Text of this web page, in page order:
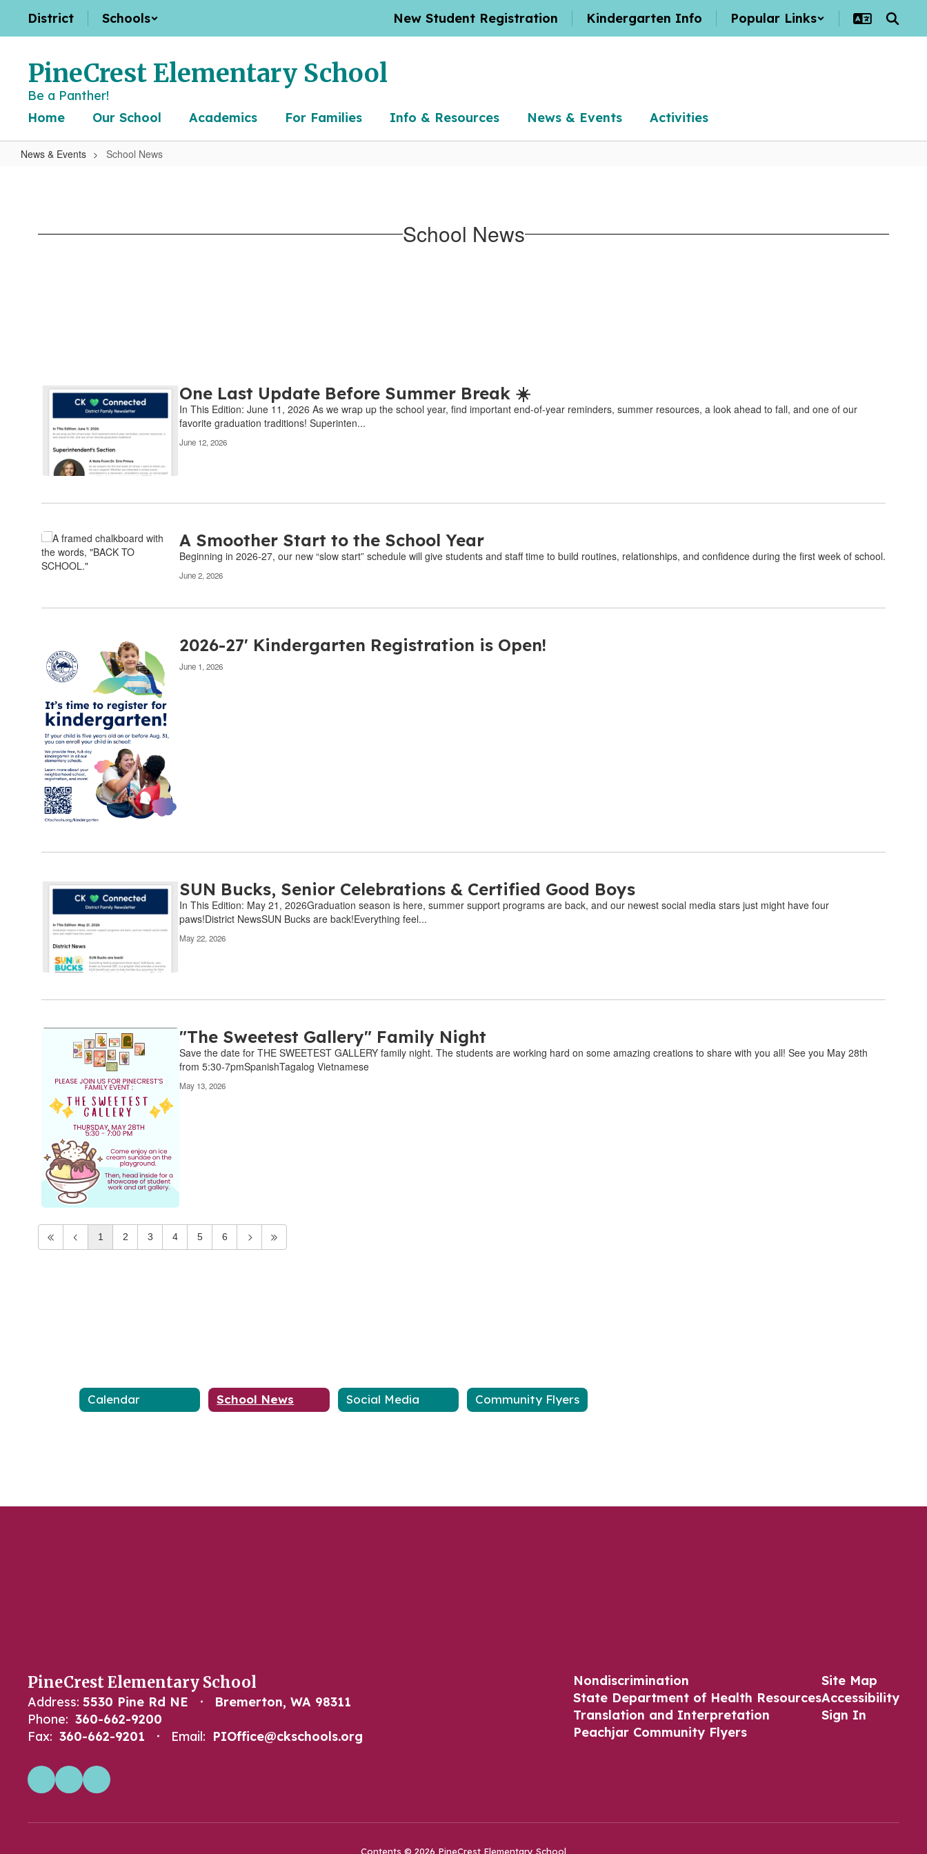
main
District Schools New Student Registration Kindergarten Info Popular Links
PineCrest Elementary School
Be a Panther!
Home
Our School Academics For Families Info & Resources News & Events Activities
News & Events School News
School News
Contains
pages.
Use
pagination
links
navigate.
One Last Update Before Summer Break ☀️
In This Edition: June 11, 2026 As we wrap up the school year, find important end-of-year reminders, summer resources, a look ahead to fall, and one of our
favorite graduation traditions! Superinten...
June 12, 2026
A Smoother Start to the School Year
Beginning in 2026-27, our new “slow start” schedule will give students and staff time to build routines, relationships, and confidence during the first week of school.
June 2, 2026
2026-27' Kindergarten Registration is Open!
June 1, 2026
SUN Bucks, Senior Celebrations & Certified Good Boys
In This Edition: May 21, 2026Graduation season is here, summer support programs are back, and our newest social media stars just might have four
paws!District NewsSUN Bucks are back!Everything feel...
May 22, 2026
"The Sweetest Gallery" Family Night
Save the date for THE SWEETEST GALLERY family night. The students are working hard on some amazing creations to share with you all! See you May 28th
from 5:30-7pmSpanishTagalog Vietnamese
May 13, 2026
1 2 3 4 5 6
Calendar School News Social Media Community Flyers
PineCrest Elementary School
Address: 5530 Pine Rd NE
Bremerton, WA 98311
Phone: 360-662-9200
Fax: 360-662-9201 Email: PIOffice@ckschools.org
Nondiscrimination
State Department of Health Resources
Translation and Interpretation
Peachjar Community Flyers
Site Map
Accessibility
Sign In
Contents © 2026 PineCrest Elementary School